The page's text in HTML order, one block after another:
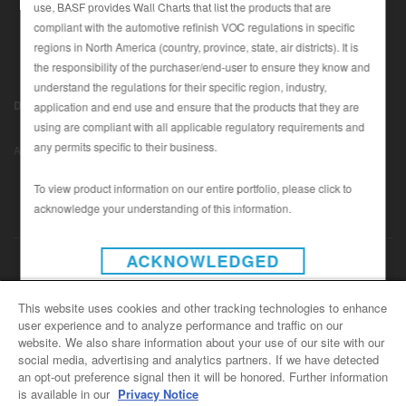
SEARCH SITE
use, BASF provides Wall Charts that list the products that are
compliant with the automotive refinish VOC regulations in specific
regions in North America (country, province, state, air districts). It is
the responsibility of the purchaser/end-user to ensure they know and
understand the regulations for their specific region, industry,
application and end use and ensure that the products that they are
using are compliant with all applicable regulatory requirements and
any permits specific to their business.
To view product information on our entire portfolio, please click to
acknowledge your understanding of this information.
ACKNOWLEDGED
Disclaimer (U.S.)|Disclaimer (Canada)|Privacy Policy (Canada)
|Data Privacy|Notice under CCPA© Copyright 2022 - BASF
Automotive Refinish
INSTAGRAM
General Info
For all e-mail inquiries
support@basfrefinish.com
BASF Refinish Careers
This website uses cookies and other tracking technologies to enhance
user experience and to analyze performance and traffic on our
website. We also share information about your use of our site with our
social media, advertising and analytics partners. If we have detected
an opt-out preference signal then it will be honored. Further information
is available in our Privacy Notice